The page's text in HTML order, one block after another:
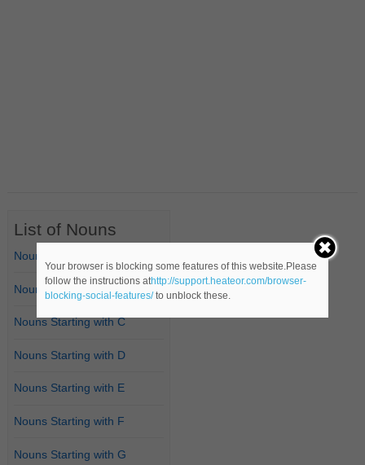
List of Nouns
Nouns Starting with A
Nouns Starting with B
Nouns Starting with C
Nouns Starting with D
Nouns Starting with E
Nouns Starting with F
Nouns Starting with G
Your browser is blocking some features of this website.Please
follow the instructions athttp://support.heateor.com/browser-
blocking-social-features/to unblock these.